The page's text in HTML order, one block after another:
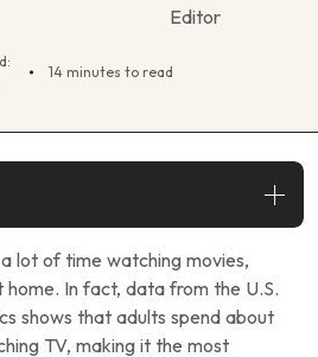
Editor
14 minutes to read
lot of time watching movies,
home. In fact, data from the U.S.
shows that adults spend about
TV, making it the most